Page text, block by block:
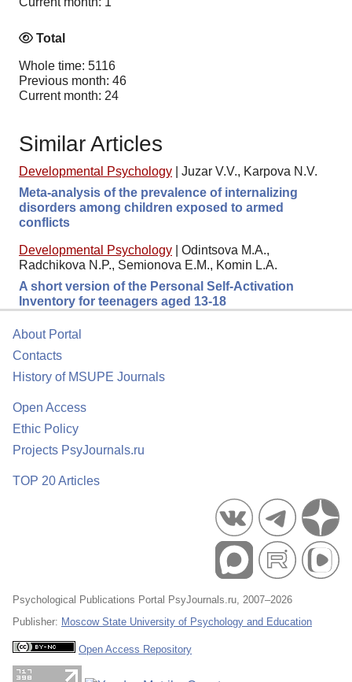
Total
Whole time: 5116
Previous month: 46
Current month: 24
Similar Articles
Developmental Psychology
Juzar V.V., Karpova N.V.
Meta-analysis of the prevalence of internalizing
disorders among children exposed to armed
conflicts
Developmental Psychology
Odintsova M.A.,
Radchikova N.P., Semionova E.M., Komin L.A.
A short version of the Personal Self-Activation
Inventory for teenagers aged 13-18
About Portal
Contacts
History of MSUPE Journals
Open Access
Ethic Policy
Projects PsyJournals.ru
TOP 20 Articles
Psychological Publications Portal PsyJournals.ru, 2007–2026
Publisher: Moscow State University of Psychology and Education
Open Access Repository